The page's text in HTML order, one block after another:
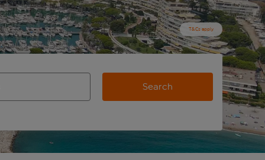
T&Cs apply
destination airport use tab key to review and space to
Search